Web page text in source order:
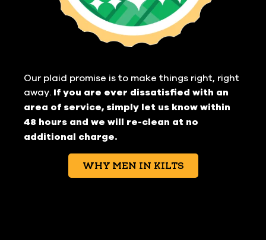
Our plaid promise is to make things right, right
away. If you are ever dissatisfied with an
area of service, simply let us know within
48 hours and we will re-clean at no
additional charge.
WHY MEN IN KILTS